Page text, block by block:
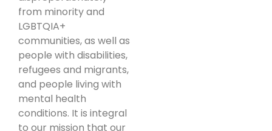
from minority and
LGBTQIA+
communities, as well as
people with disabilities,
refugees and migrants,
and people living with
mental health
conditions. It is integral
to our mission that our